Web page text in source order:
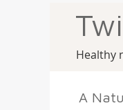
Healthy
A